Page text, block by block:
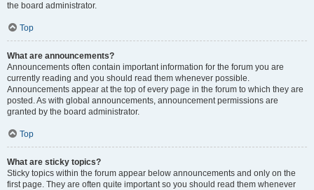
the board administrator.
Top
What are announcements?
Announcements often contain important information for the forum you are
currently reading and you should read them whenever possible.
Announcements appear at the top of every page in the forum to which they are
posted. As with global announcements, announcement permissions are
granted by the board administrator.
Top
What are sticky topics?
Sticky topics within the forum appear below announcements and only on the
first page. They are often quite important so you should read them whenever